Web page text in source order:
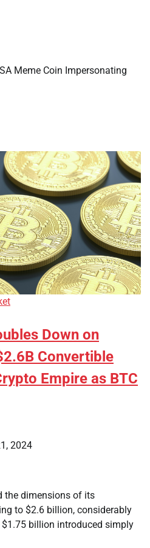
Meme Coin Impersonating
Down on
Convertible
Empire as BTC
2024
the dimensions of its
to $2.6 billion, considerably
billion introduced simply